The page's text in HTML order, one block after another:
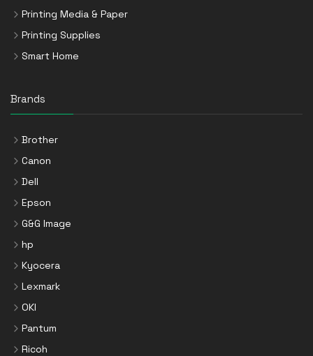
Printing Media & Paper
Printing Supplies
Smart Home
Brands
Brother
Canon
Dell
Epson
G&G Image
hp
Kyocera
Lexmark
OKI
Pantum
Ricoh